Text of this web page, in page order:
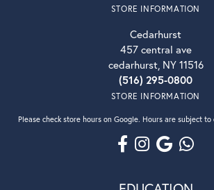
STORE INFORMATION
Cedarhurst
457 central ave
cedarhurst, NY 11516
(516) 295-0800
STORE INFORMATION
Please check store hours on Google. Hours are subject